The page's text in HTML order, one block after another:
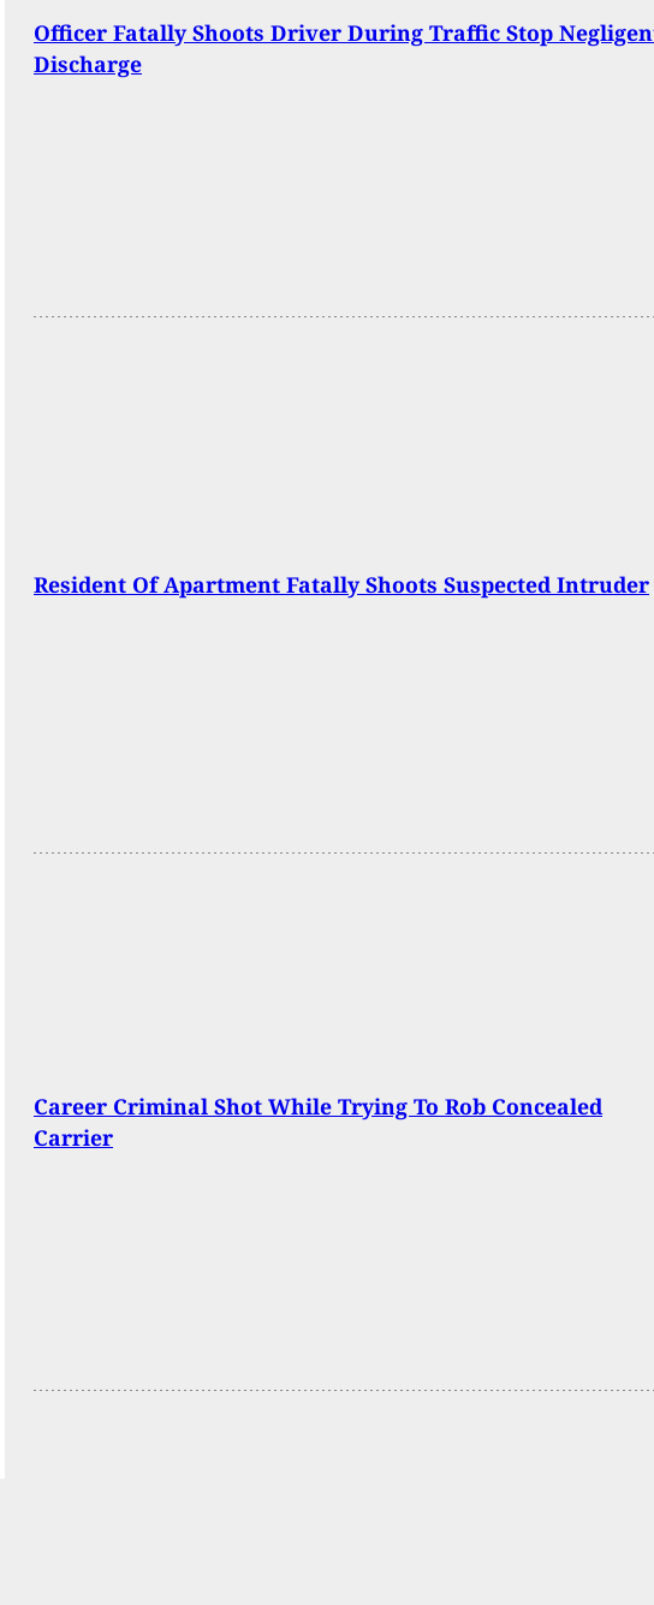
Officer Fatally Shoots Driver During Traffic Stop
Discharge
Resident Of Apartment Fatally Shoots Suspected Intruder
Career Criminal Shot While Trying To Rob Concealed
Carrier